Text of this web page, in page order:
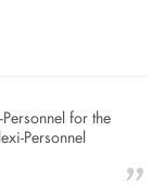
for the
Personnel